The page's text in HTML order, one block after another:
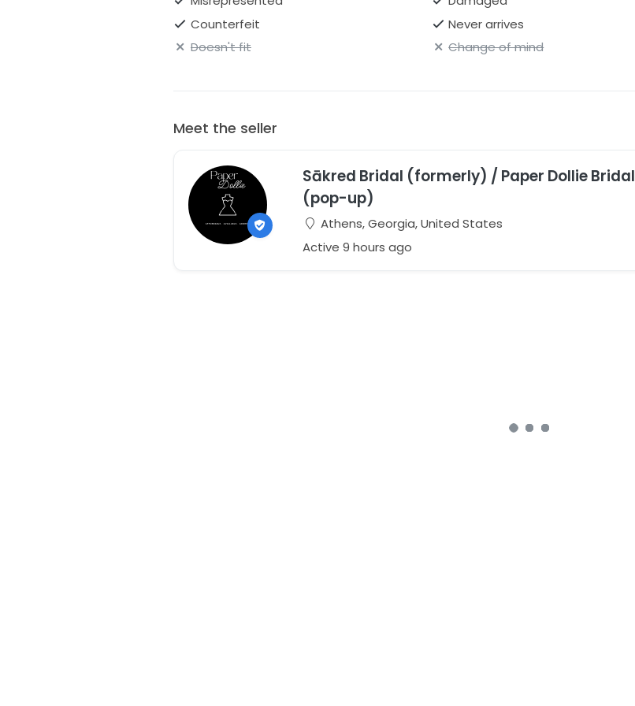
Counterfeit
Never arrives
Doesn't fit
Change of mind
Meet the seller
Sākred Bridal (formerly) / Paper Dollie Bridal
(pop-up)
Athens, Georgia, United States
Active 9 hours ago